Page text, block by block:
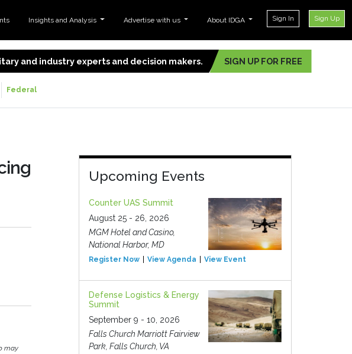
Insights and Analysis Advertise with us About IDGA Sign In Sign Up
and industry experts and decision makers. SIGN UP FOR FREE
Federal
may
Upcoming Events
Counter UAS Summit
August 25 - 26, 2026
MGM Hotel and Casino,
National Harbor, MD
Register Now View Agenda View Event
Defense Logistics & Energy
Summit
September 9 - 10, 2026
Falls Church Marriott Fairview
Park, Falls Church, VA